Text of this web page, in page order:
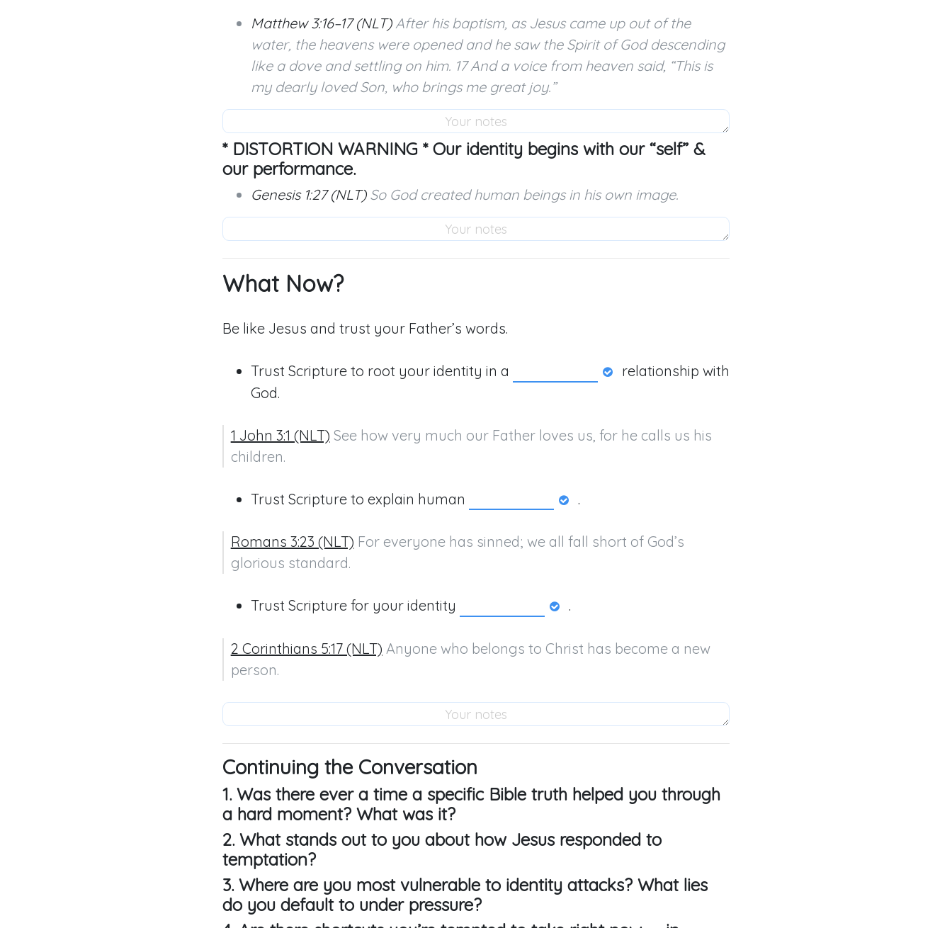
Matthew 3:16–17 (NLT)After his baptism, as Jesus came up out of the
water, the heavens were opened and he saw the Spirit of God descending
like a dove and settling on him. 17 And a voice from heaven said, “This is
my dearly loved Son, who brings me great joy.”
* DISTORTION WARNING * Our identity begins with our “self” &
our performance.
Genesis 1:27 (NLT)So God created human beings in his own image.
What Now?
Be like Jesus and trust your Father’s words.
Trust Scripture to root your identity in a
relationship with
God.
1 John 3:1 (NLT) See how very much our Father loves us, for he calls us his
children.
Trust Scripture to explain human .
Romans 3:23 (NLT) For everyone has sinned; we all fall short of God’s
glorious standard.
Trust Scripture for your identity .
2 Corinthians 5:17 (NLT) Anyone who belongs to Christ has become a new
person.
Continuing the Conversation
1. Was there ever a time a specific Bible truth helped you through
a hard moment? What was it?
2. What stands out to you about how Jesus responded to
temptation?
3. Where are you most vulnerable to identity attacks? What lies
do you default to under pressure?